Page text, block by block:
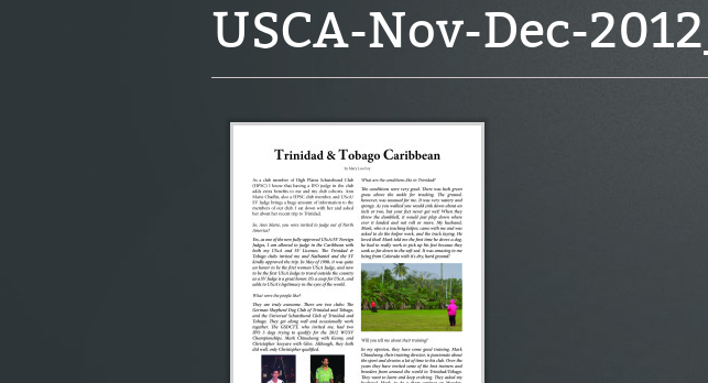
USCA-Nov-Dec-